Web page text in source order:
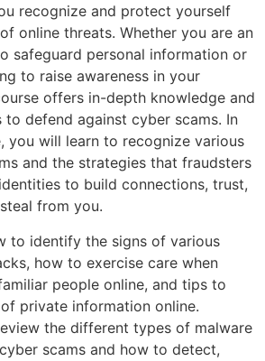
recognize and protect yourself
online threats. Whether you are an
safeguard personal information or
to raise awareness in your
offers in-depth knowledge and
defend against cyber scams. In
you will learn to recognize various
and the strategies that fraudsters
to build connections, trust,
from you.
to identify the signs of various
how to exercise care when
people online, and tips to
private information online.
the different types of malware
scams and how to detect,